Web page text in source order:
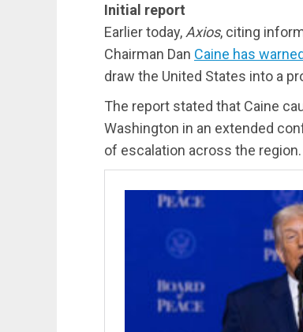
Initial report
Earlier today, Axios, citing
Chairman Dan Caine has
draw the United States into a
The report stated that Caine
Washington in an extended
of escalation across the region.